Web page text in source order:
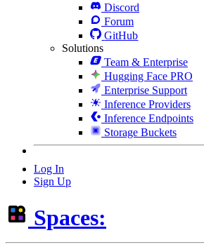
Discord
Forum
GitHub
Solutions
Team & Enterprise
Hugging Face PRO
Enterprise Support
Inference Providers
Inference Endpoints
Storage Buckets
Log In
Sign Up
Spaces: